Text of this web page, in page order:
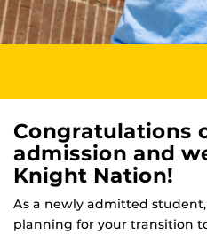
Congratulations
admission and
Knight Nation!
As a newly admitted
planning for your transition